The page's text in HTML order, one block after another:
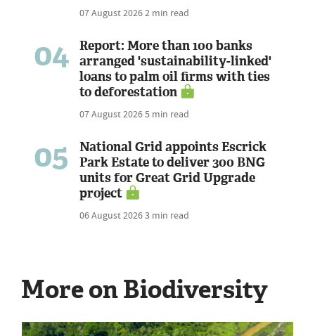
07 August 20262 min read
04
Report: More than 100 banks
arranged 'sustainability-linked'
loans to palm oil firms with ties
to deforestation
07 August 20265 min read
05
National Grid appoints Escrick
Park Estate to deliver 300 BNG
units for Great Grid Upgrade
project
06 August 20263 min read
More on Biodiversity